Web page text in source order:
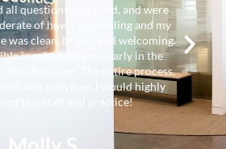
which were sufficient to
treatment. She communicated
primary dental group so that the
was there when I visited them. I
this group highly.
Randolph M.
Verified Patient